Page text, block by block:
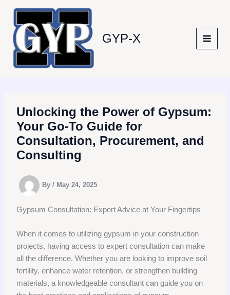
content
GYP-X
Unlocking the Power of Gypsum:
Your Go-To Guide for
Consultation, Procurement, and
Consulting
By/ May 24, 2025
Gypsum Consultation: Expert Advice at Your Fingertips
When it comes to utilizing gypsum in your construction
projects, having access to expert consultation can make
all the difference. Whether you are looking to improve soil
fertility, enhance water retention, or strengthen building
materials, a knowledgeable consultant can guide you on